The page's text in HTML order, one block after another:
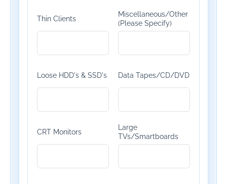
Thin Clients
Miscellaneous/Other
(Please Specify)
Loose HDD's & SSD's Data Tapes/CD/DVD
CRT Monitors
Large
TVs/Smartboards